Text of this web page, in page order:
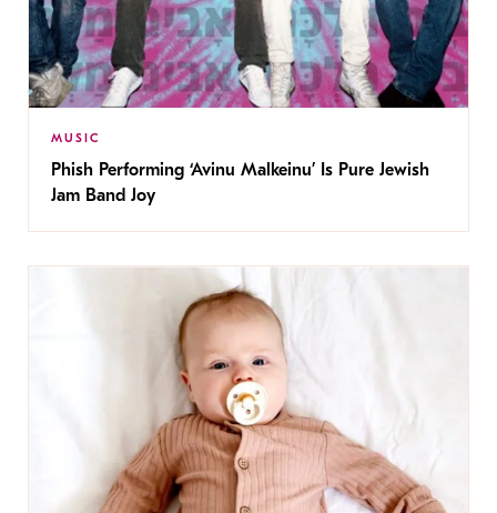
MUSIC
Phish Performing ‘Avinu Malkeinu’ Is Pure Jewish
Jam Band Joy